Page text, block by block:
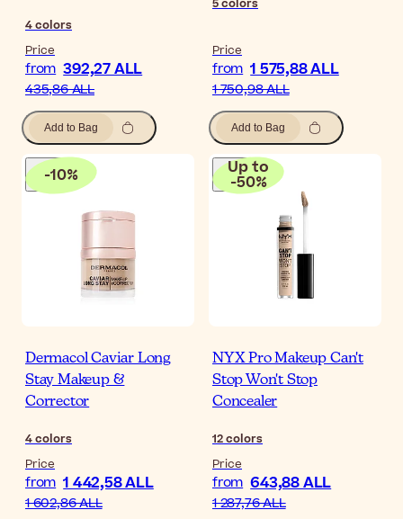
4colors
Price
from 392,27 ALL
435,86 ALL
Add to Bag
5colors
Price
from 1 575,88 ALL
1 750,98 ALL
Add to Bag
-10%
Dermacol Caviar Long
Stay Makeup &
Corrector
4colors
Price
from 1 442,58 ALL
1 602,86 ALL
Up to
-50%
NYX Pro Makeup Can't
Stop Won't Stop
Concealer
12colors
Price
from 643,88 ALL
1 287,76 ALL